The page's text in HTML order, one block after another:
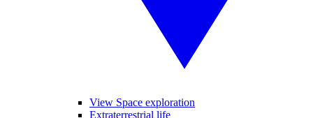
View Space exploration
Extraterrestrial life